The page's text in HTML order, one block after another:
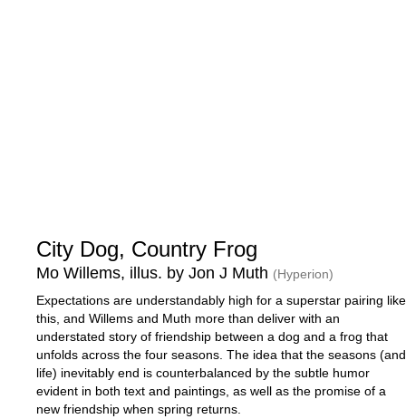
City Dog, Country Frog
Mo Willems, illus. by Jon J Muth (Hyperion)
Expectations are understandably high for a superstar pairing like
this, and Willems and Muth more than deliver with an
understated story of friendship between a dog and a frog that
unfolds across the four seasons. The idea that the seasons (and
life) inevitably end is counterbalanced by the subtle humor
evident in both text and paintings, as well as the promise of a
new friendship when spring returns.